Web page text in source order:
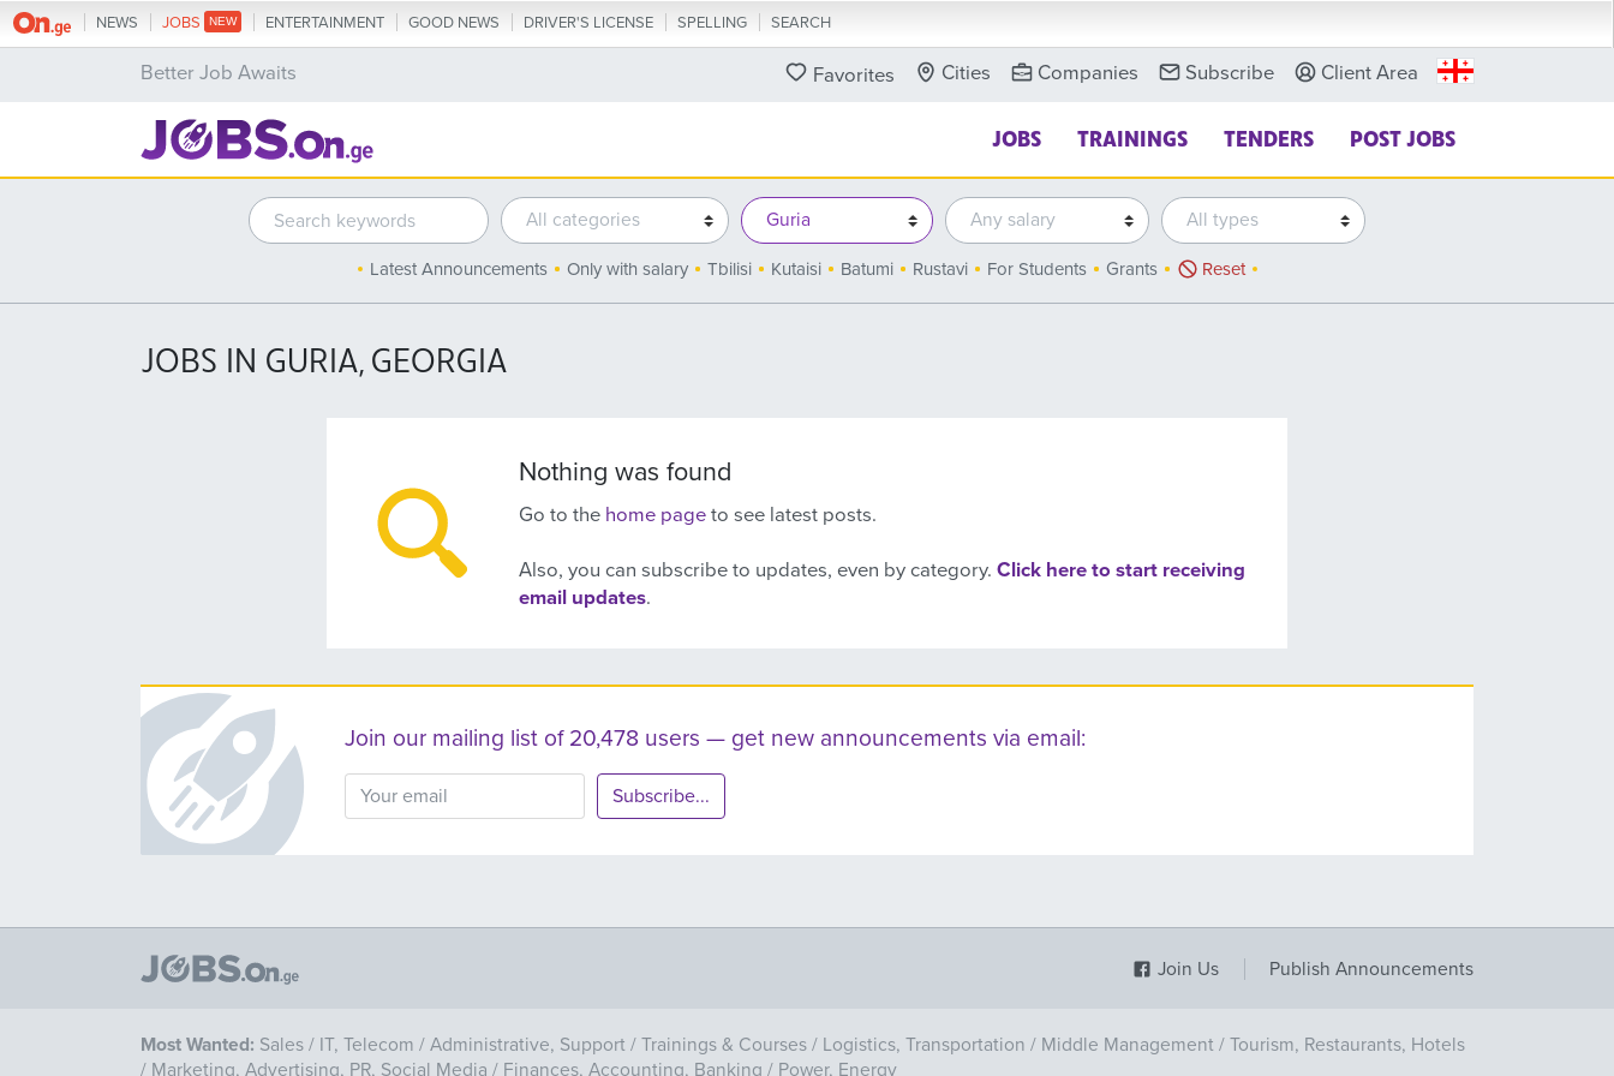
NEWS JOBS ENTERTAINMENT GOOD NEWS DRIVER'S LICENSE SPELLING SEARCH
Better Job Awaits Favorites Cities Companies Subscribe Client Area
JOBS TRAININGS TENDERS POST JOBS
Latest Announcements Only with salary Tbilisi Kutaisi Batumi Rustavi For Students Grants Reset
JOBS IN GURIA, GEORGIA
Nothing was found
Go to the home page to see latest posts.
Also, you can subscribe to updates, even by category. Click here to start receiving
email updates.
Join our mailing list of 20,478 users — get new announcements via email:
Subscribe...
Join Us Publish Announcements
Most Wanted: Sales / IT, Telecom / Administrative, Support / Trainings & Courses / Logistics, Transportation / Middle Management / Tourism, Restaurants, Hotels
/ Marketing, Advertising, PR, Social Media / Finances, Accounting, Banking / Power, Energy